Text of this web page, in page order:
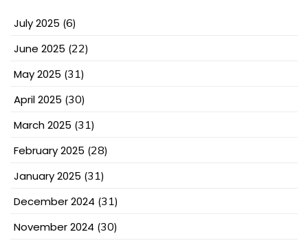
July 2025 (6)
June 2025 (22)
May 2025 (31)
April 2025 (30)
March 2025 (31)
February 2025 (28)
January 2025 (31)
December 2024 (31)
November 2024 (30)